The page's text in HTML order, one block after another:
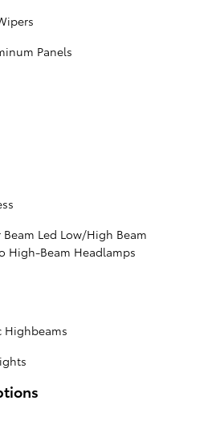
Panels
Led Low/High Beam
High-Beam Headlamps
Highbeams